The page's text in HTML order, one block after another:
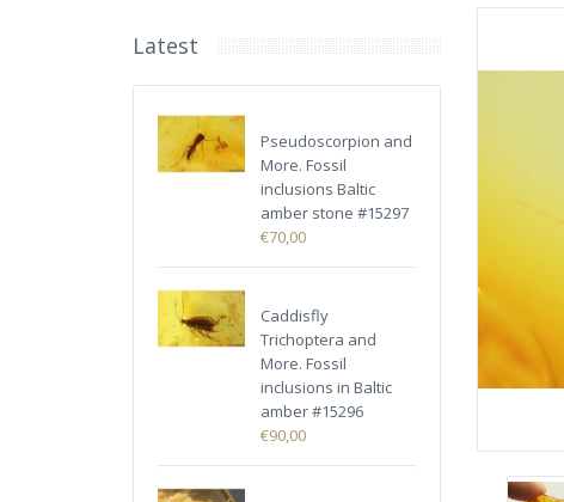
Latest
Pseudoscorpion and
More. Fossil
inclusions Baltic
amber stone #15297
€70,00
Caddisfly
Trichoptera and
More. Fossil
inclusions in Baltic
amber #15296
€90,00